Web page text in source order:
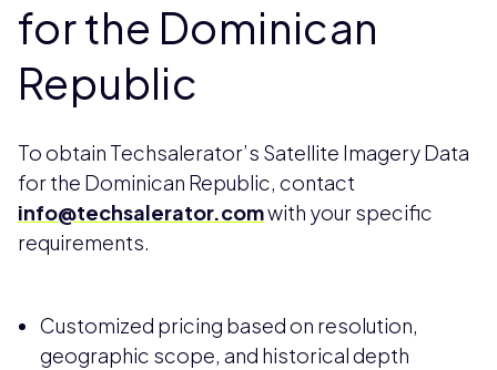
for the Dominican
Republic
To obtain Techsalerator’s Satellite Imagery Data
for the Dominican Republic, contact
info@techsalerator.comwith your specific
requirements.
Customized pricing based on resolution,
geographic scope, and historical depth